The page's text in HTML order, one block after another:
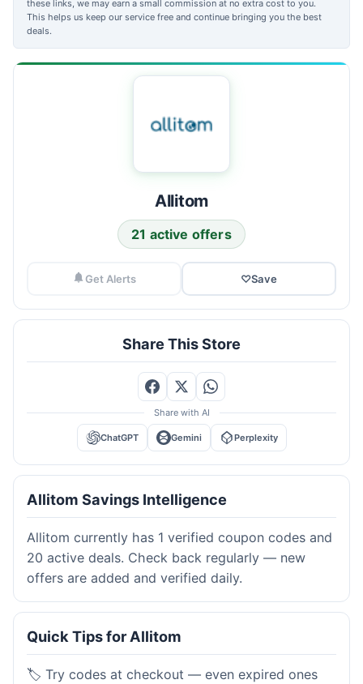
these links, we may earn a small commission at no extra cost to you.
This helps us keep our service free and continue bringing you the best
deals.
Allitom
21 active offers
Get Alerts ♡Save
Share This Store
Share with AI
ChatGPT Gemini Perplexity
Allitom Savings Intelligence
Allitom currently has 1 verified coupon codes and
20 active deals. Check back regularly — new
offers are added and verified daily.
Quick Tips for Allitom
🏷️ Try codes at checkout — even expired ones